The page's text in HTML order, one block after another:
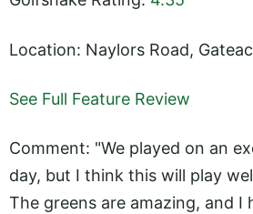
Location: Naylors Road,
See Full Feature Review
Comment: "We played on an
day, but I think this will play
The greens are amazing, and I